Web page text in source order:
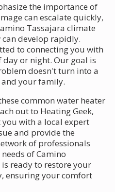
the importance of
can escalate quickly,
Tassajara climate
develop rapidly.
to connecting you with
or night. Our goal is
doesn't turn into a
your family.
common water heater
out to Heating Geek,
with a local expert
and provide the
of professionals
of Camino
ready to restore your
ensuring your comfort